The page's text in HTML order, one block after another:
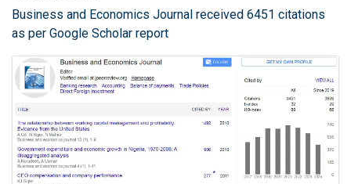
Business and Economics Journal received 6451 citations
as per Google Scholar report